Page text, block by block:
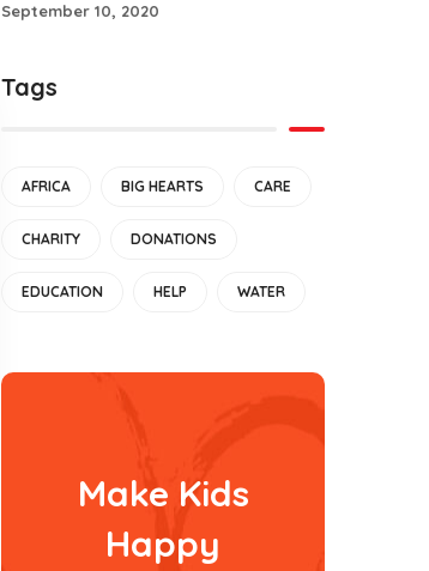
September 10, 2020
Tags
AFRICA BIG HEARTS CARE
CHARITY DONATIONS
EDUCATION HELP WATER
Make Kids
Happy